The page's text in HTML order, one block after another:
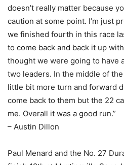
doesn’t really matter because
caution at some point. I’m just
we finished fourth in this race
to come back and back it up
thought we were going to have
two leaders. In the middle of
little bit more turn and forward
come back to them but the 22
me. Overall it was a good run.”
– Austin Dillon
Paul Menard and the No. 27